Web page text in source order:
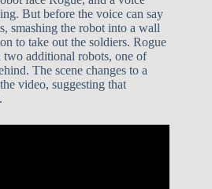
But before the voice can say
smashing the robot into a wall
to take out the soldiers. Rogue
two additional robots, one of
The scene changes to a
video, suggesting that